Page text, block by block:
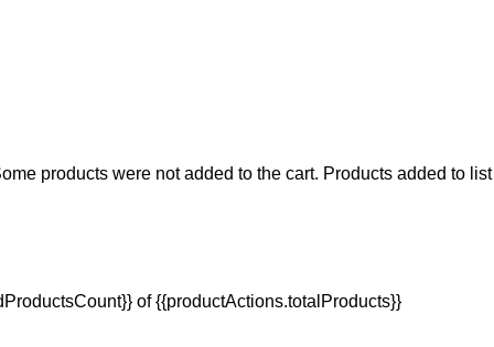
products were not added to the cart. Products added to list
of {{productActions.totalProducts}}